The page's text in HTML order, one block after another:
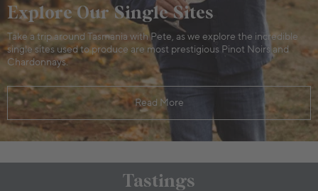
Explore Our Single Sites
Take a trip around Tasmania with Pete, as we explore the incredible
single sites used to produce are most prestigious Pinot Noirs and
Chardonnays.
Read More
Tastings